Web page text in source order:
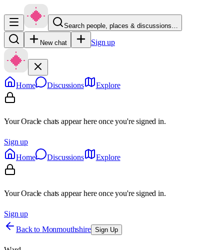
Search people, places & discussions…
New chat Sign up
Home Discussions Explore
Your Oracle chats appear here once you're signed in.
Sign up
Home
Discussions Explore
Your Oracle chats appear here once you're signed in.
Sign up
Back to Monmouthshire Sign Up